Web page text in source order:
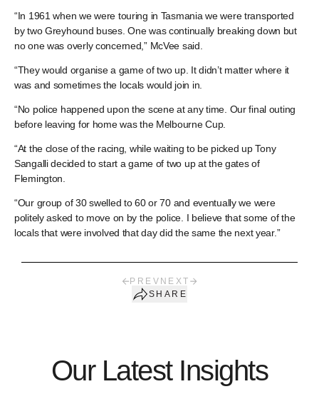
“In 1961 when we were touring in Tasmania we were transported
by two Greyhound buses. One was continually breaking down but
no one was overly concerned,” McVee said.
“They would organise a game of two up. It didn’t matter where it
was and sometimes the locals would join in.
“No police happened upon the scene at any time. Our final outing
before leaving for home was the Melbourne Cup.
“At the close of the racing, while waiting to be picked up Tony
Sangalli decided to start a game of two up at the gates of
Flemington.
“Our group of 30 swelled to 60 or 70 and eventually we were
politely asked to move on by the police. I believe that some of the
locals that were involved that day did the same the next year.”
PREV NEXT
SHARE
Our Latest Insights